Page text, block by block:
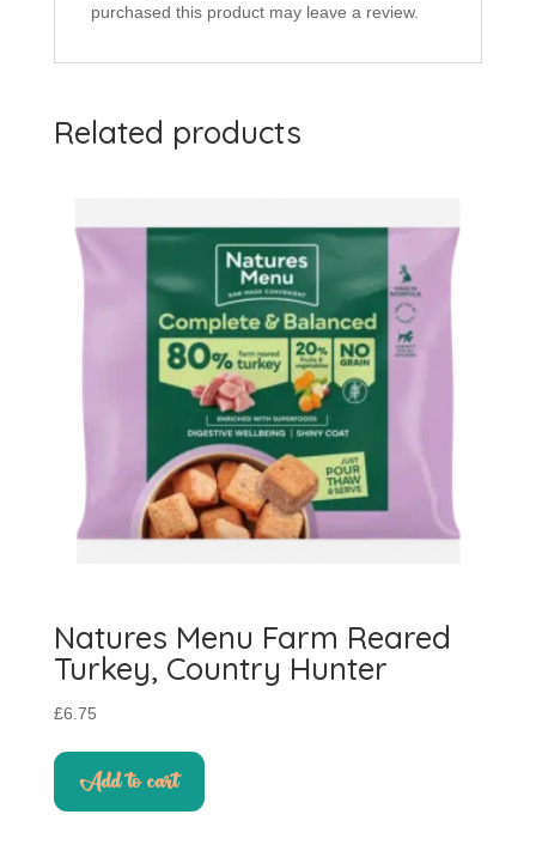
purchased this product may leave a review.
Related products
Natures Menu Farm Reared
Turkey, Country Hunter
£6.75
Add to cart